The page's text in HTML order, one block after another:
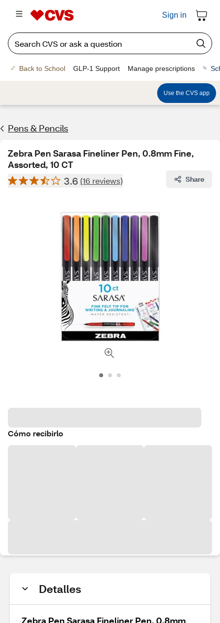
Sign in
Back to School GLP-1 Support Manage prescriptions
Use the CVS app
Pens & Pencils
Zebra Pen Sarasa Fineliner Pen, 0.8mm Fine,
Assorted, 10 CT
3.6 (16 reviews) Share
Cómo recibirlo
Detalles
Zebra Pen Sarasa Fineliner Pen, 0.8mm